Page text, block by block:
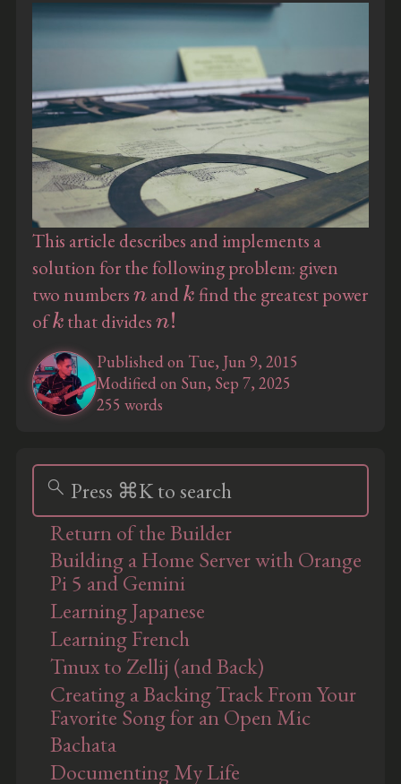
This article describes and implements a
solution for the following problem: given
two numbers
n
and
k
find the greatest power
of
k
that divides
n!
Published on Tue, Jun 9, 2015
Modified on Sun, Sep 7, 2025
255 words
search Press ⌘K to search
Return of the Builder
Building a Home Server with Orange
Pi 5 and Gemini
Learning Japanese
Learning French
Tmux to Zellij (and Back)
Creating a Backing Track From Your
Favorite Song for an Open Mic
Bachata
Documenting My Life